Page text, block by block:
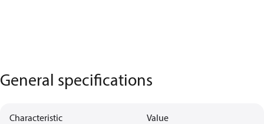
General specifications
Characteristic Value